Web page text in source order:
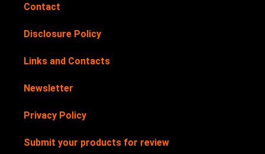
Contact
Disclosure Policy
Links and Contacts
Newsletter
Privacy Policy
Submit your products for review